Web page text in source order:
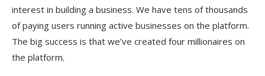
interest in building a business. We have tens of thousands
of paying users running active businesses on the platform.
The big success is that we’ve created four millionaires on
the platform.